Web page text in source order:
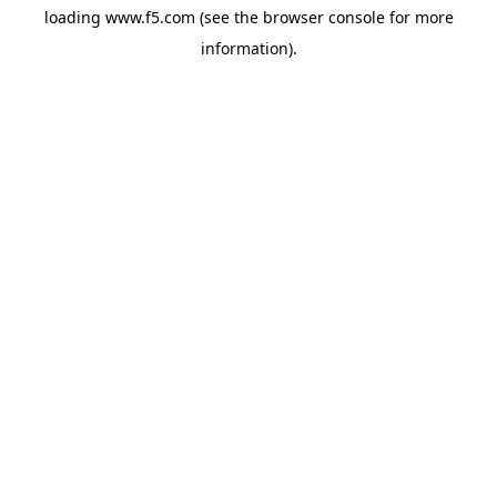
loading www.f5.com (see the browser consolefor more
information).